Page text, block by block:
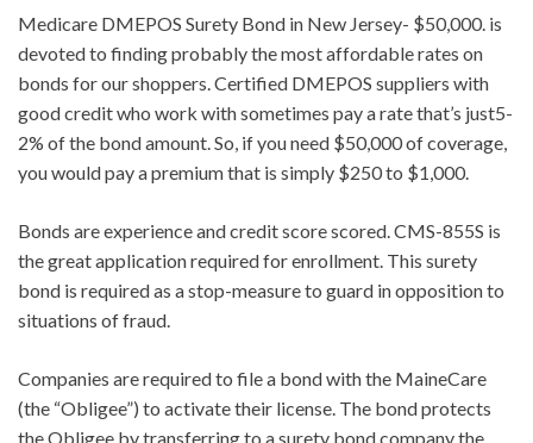
Medicare DMEPOS Surety Bond in New Jersey- $50,000. is
devoted to finding probably the most affordable rates on
bonds for our shoppers. Certified DMEPOS suppliers with
good credit who work with sometimes pay a rate that’s just5-
2% of the bond amount. So, if you need $50,000 of coverage,
you would pay a premium that is simply $250 to $1,000.
Bonds are experience and credit score scored. CMS-855S is
the great application required for enrollment. This surety
bond is required as a stop-measure to guard in opposition to
situations of fraud.
Companies are required to file a bond with the MaineCare
(the “Obligee”) to activate their license. The bond protects
the Obligee by transferring to a surety bond company the